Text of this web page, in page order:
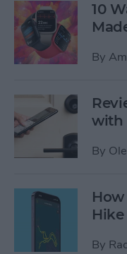
10
By
with
By
By